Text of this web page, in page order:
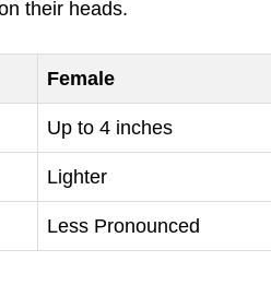
their heads.
Female
Up to 4 inches
Lighter
Less Pronounced